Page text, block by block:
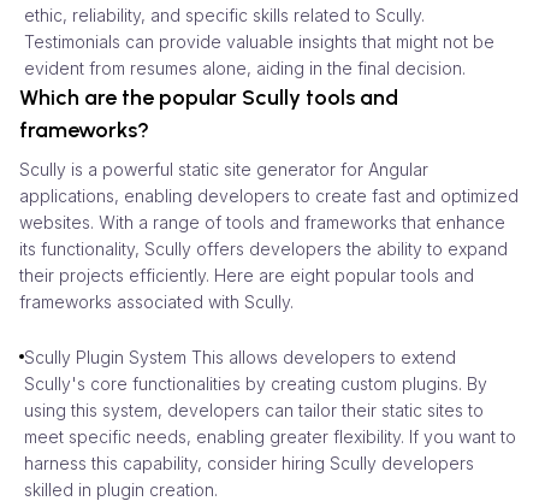
ethic, reliability, and specific skills related to Scully.
Testimonials can provide valuable insights that might not be
evident from resumes alone, aiding in the final decision.
Which are the popular Scully tools and
frameworks?
Scully is a powerful static site generator for Angular
applications, enabling developers to create fast and optimized
websites. With a range of tools and frameworks that enhance
its functionality, Scully offers developers the ability to expand
their projects efficiently. Here are eight popular tools and
frameworks associated with Scully.
Scully Plugin System This allows developers to extend
Scully's core functionalities by creating custom plugins. By
using this system, developers can tailor their static sites to
meet specific needs, enabling greater flexibility. If you want to
harness this capability, consider hiring Scully developers
skilled in plugin creation.